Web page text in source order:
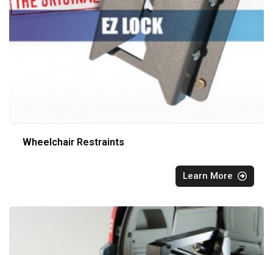
Wheelchair Restraints
Learn More